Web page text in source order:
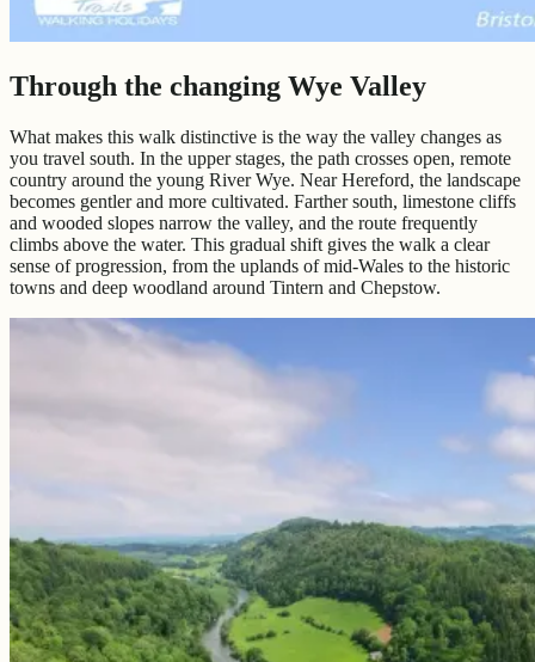
Through the changing Wye Valley
What makes this walk distinctive is the way the valley changes as
you travel south. In the upper stages, the path crosses open, remote
country around the young River Wye. Near Hereford, the landscape
becomes gentler and more cultivated. Farther south, limestone cliffs
and wooded slopes narrow the valley, and the route frequently
climbs above the water. This gradual shift gives the walk a clear
sense of progression, from the uplands of mid-Wales to the historic
towns and deep woodland around Tintern and Chepstow.